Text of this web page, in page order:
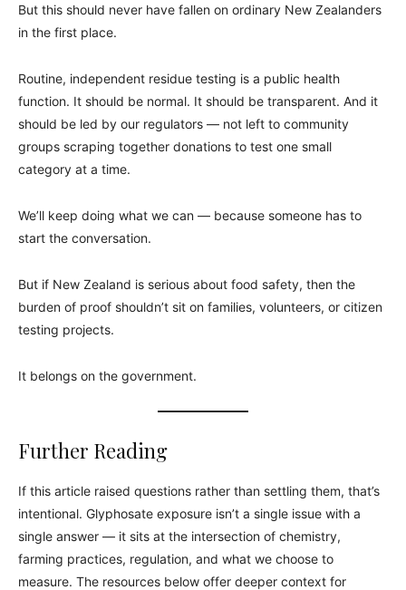
But this should never have fallen on ordinary New Zealanders
in the first place.
Routine, independent residue testing is a public health
function. It should be normal. It should be transparent. And it
should be led by our regulators — not left to community
groups scraping together donations to test one small
category at a time.
We’ll keep doing what we can — because someone has to
start the conversation.
But if New Zealand is serious about food safety, then the
burden of proof shouldn’t sit on families, volunteers, or citizen
testing projects.
It belongs on the government.
Further Reading
If this article raised questions rather than settling them, that’s
intentional. Glyphosate exposure isn’t a single issue with a
single answer — it sits at the intersection of chemistry,
farming practices, regulation, and what we choose to
measure. The resources below offer deeper context for